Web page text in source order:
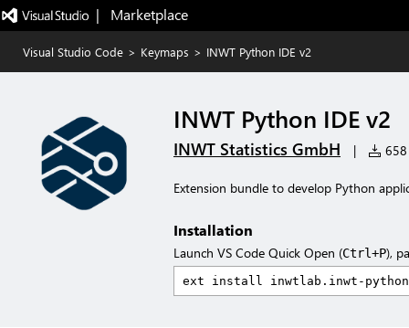
|   Marketplace
Visual Studio Code > Keymaps > INWT Python IDE v2
INWT Python IDE v2
INWT Statistics GmbH |
Extension bundle to develop Python
Installation
Launch VS Code Quick Open (Ctrl+P),